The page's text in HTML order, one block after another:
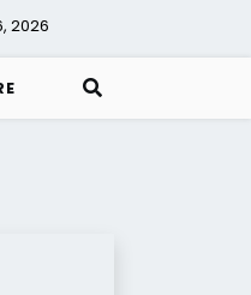
with Veeam Cloud
2026